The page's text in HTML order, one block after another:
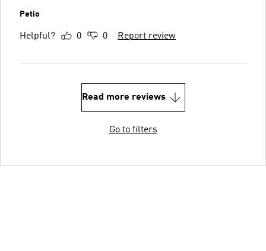
Petio
Helpful? 0 0 Report review
Read more reviews
Go to filters